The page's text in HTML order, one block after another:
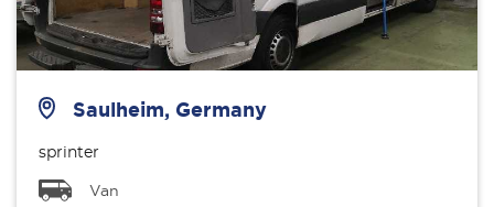
Saulheim, Germany
sprinter
Van